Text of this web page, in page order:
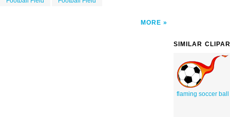
MORE
SIMILAR
flaming soccer ball